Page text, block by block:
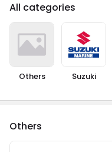
All categories
Others Suzuki
Others